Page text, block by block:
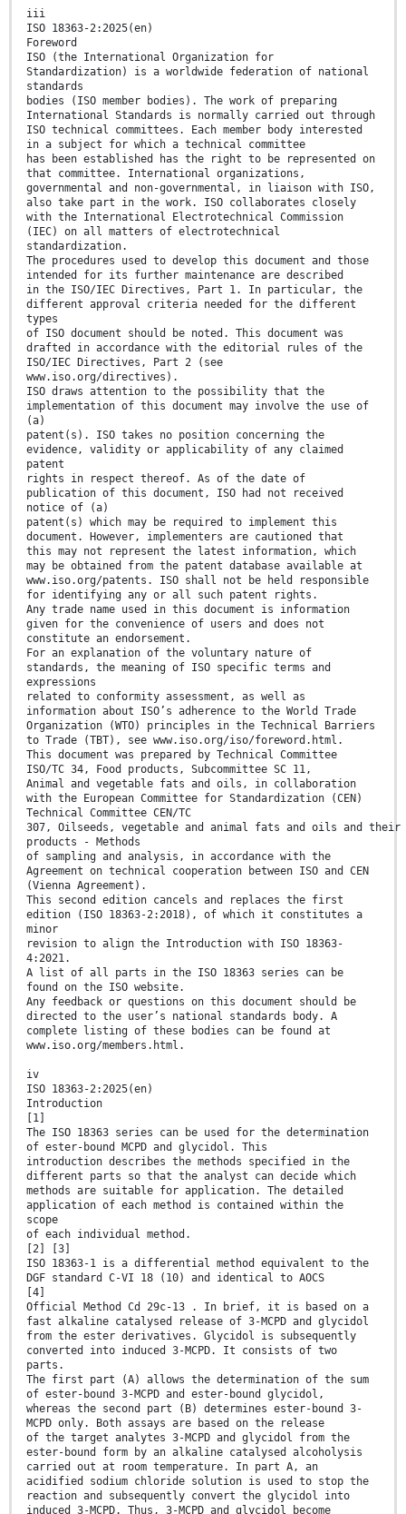
iii
ISO 18363-2:2025(en)
Foreword
ISO (the International Organization for
Standardization) is a worldwide federation of national
standards
bodies (ISO member bodies). The work of preparing
International Standards is normally carried out through
ISO technical committees. Each member body interested
in a subject for which a technical committee
has been established has the right to be represented on
that committee. International organizations,
governmental and non-governmental, in liaison with ISO,
also take part in the work. ISO collaborates closely
with the International Electrotechnical Commission
(IEC) on all matters of electrotechnical
standardization.
The procedures used to develop this document and those
intended for its further maintenance are described
in the ISO/IEC Directives, Part 1. In particular, the
different approval criteria needed for the different
types
of ISO document should be noted. This document was
drafted in accordance with the editorial rules of the
ISO/IEC Directives, Part 2 (see
www.iso.org/directives).
ISO draws attention to the possibility that the
implementation of this document may involve the use of
(a)
patent(s). ISO takes no position concerning the
evidence, validity or applicability of any claimed
patent
rights in respect thereof. As of the date of
publication of this document, ISO had not received
notice of (a)
patent(s) which may be required to implement this
document. However, implementers are cautioned that
this may not represent the latest information, which
may be obtained from the patent database available at
www.iso.org/patents. ISO shall not be held responsible
for identifying any or all such patent rights.
Any trade name used in this document is information
given for the convenience of users and does not
constitute an endorsement.
For an explanation of the voluntary nature of
standards, the meaning of ISO specific terms and
expressions
related to conformity assessment, as well as
information about ISO’s adherence to the World Trade
Organization (WTO) principles in the Technical Barriers
to Trade (TBT), see www.iso.org/iso/foreword.html.
This document was prepared by Technical Committee
ISO/TC 34, Food products, Subcommittee SC 11,
Animal and vegetable fats and oils, in collaboration
with the European Committee for Standardization (CEN)
Technical Committee CEN/TC
307, Oilseeds, vegetable and animal fats and oils and their
products - Methods
of sampling and analysis, in accordance with the
Agreement on technical cooperation between ISO and CEN
(Vienna Agreement).
This second edition cancels and replaces the first
edition (ISO 18363-2:2018), of which it constitutes a
minor
revision to align the Introduction with ISO 18363-
4:2021.
A list of all parts in the ISO 18363 series can be
found on the ISO website.
Any feedback or questions on this document should be
directed to the user’s national standards body. A
complete listing of these bodies can be found at
www.iso.org/members.html.
iv
ISO 18363-2:2025(en)
Introduction
[1]
The ISO 18363 series can be used for the determination
of ester-bound MCPD and glycidol. This
introduction describes the methods specified in the
different parts so that the analyst can decide which
methods are suitable for application. The detailed
application of each method is contained within the
scope
of each individual method.
[2] [3]
ISO 18363-1 is a differential method equivalent to the
DGF standard C-VI 18 (10) and identical to AOCS
[4]
Official Method Cd 29c-13 . In brief, it is based on a
fast alkaline catalysed release of 3-MCPD and glycidol
from the ester derivatives. Glycidol is subsequently
converted into induced 3-MCPD. It consists of two
parts.
The first part (A) allows the determination of the sum
of ester-bound 3-MCPD and ester-bound glycidol,
whereas the second part (B) determines ester-bound 3-
MCPD only. Both assays are based on the release
of the target analytes 3-MCPD and glycidol from the
ester-bound form by an alkaline catalysed alcoholysis
carried out at room temperature. In part A, an
acidified sodium chloride solution is used to stop the
reaction and subsequently convert the glycidol into
induced 3-MCPD. Thus, 3-MCPD and glycidol become